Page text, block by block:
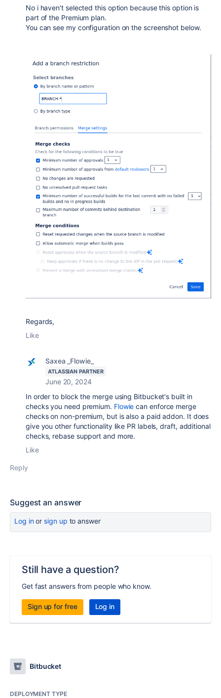
No i haven't selected this option because this option is
part of the Premium plan.
You can see my configuration on the screenshot below.
Regards,
Like
Saxea _Flowie_
ATLASSIAN PARTNER
June 20, 2024
In order to block the merge using Bitbucket's built in
checks you need premium. Flowie can enforce merge
checks on non-premium, but is also a paid addon. It does
give you other functionality like PR labels, draft, additional
checks, rebase support and more.
Like
Reply
Suggest an answer
Log inor sign up to answer
Still have a question?
Get fast answers from people who know.
Sign up for free Log in
Bitbucket
DEPLOYMENT TYPE